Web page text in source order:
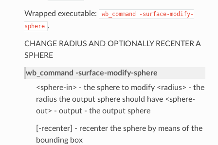
Wrapped executable: wb_command
-surface-modify-
sphere .
CHANGE RADIUS AND OPTIONALLY RECENTER A
SPHERE
wb_command -surface-modify-sphere
<sphere-in> - the sphere to modify <radius> - the
radius the output sphere should have <sphere-
out> - output - the output sphere
[-recenter] - recenter the sphere by means of the
bounding box